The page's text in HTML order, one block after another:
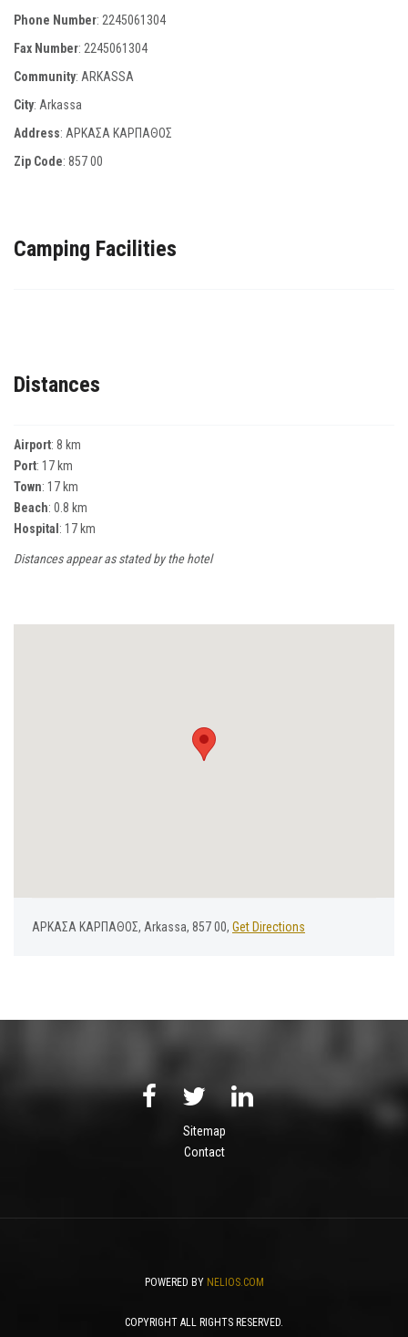
Phone Number: 2245061304
Fax Number: 2245061304
Community: ARKASSA
City: Arkassa
Address: ΑΡΚΑΣΑ ΚΑΡΠΑΘΟΣ
Zip Code: 857 00
Camping Facilities
Distances
Airport: 8 km
Port: 17 km
Town: 17 km
Beach: 0.8 km
Hospital: 17 km
Distances appear as stated by the hotel
ΑΡΚΑΣΑ ΚΑΡΠΑΘΟΣ, Arkassa, 857 00, Get Directions
Sitemap
Contact
POWERED BY NELIOS.COM
COPYRIGHT ALL RIGHTS RESERVED.